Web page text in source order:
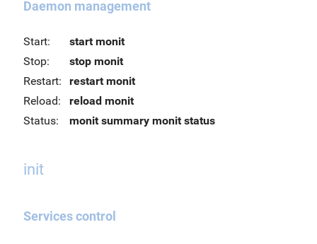
Daemon management
Start:
start monit
Stop:
stop monit
Restart:
restart monit
Reload:
reload monit
Status:
monit summary monit status
init
Services control